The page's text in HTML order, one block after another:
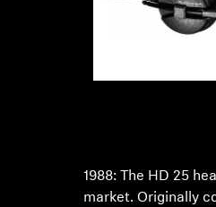
1988: The HD 25
market. Originally